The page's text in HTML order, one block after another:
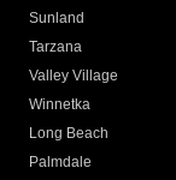
Sunland
Tarzana
Valley Village
Winnetka
Long Beach
Palmdale